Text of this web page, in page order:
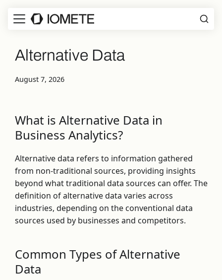
Alternative Data
August 7, 2026
What is Alternative Data in
Business Analytics?
Alternative data refers to information gathered
from non-traditional sources, providing insights
beyond what traditional data sources can offer. The
definition of alternative data varies across
industries, depending on the conventional data
sources used by businesses and competitors.
Common Types of Alternative
Data